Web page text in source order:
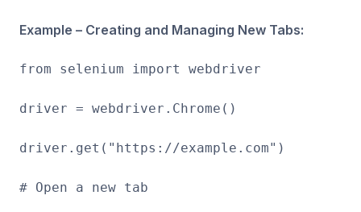
Example – Creating and Managing New Tabs:
from selenium import webdriver
driver = webdriver.Chrome()
driver.get("https://example.com")
# Open a new tab